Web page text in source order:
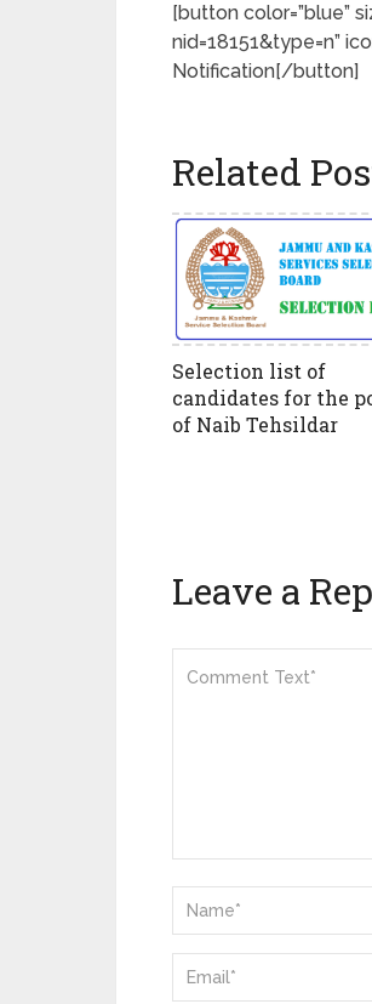
[button color=”blue”
nid=18151&type=n”
Notification[/button]
Related
Selection list of
candidates for the
of Naib Tehsildar
Leave a